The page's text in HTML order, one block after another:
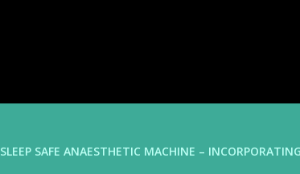
SLEEP SAFE ANAESTHETIC MACHINE –